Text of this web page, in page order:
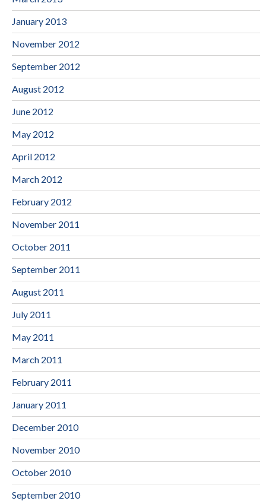
January 2013
November 2012
September 2012
August 2012
June 2012
May 2012
April 2012
March 2012
February 2012
November 2011
October 2011
September 2011
August 2011
July 2011
May 2011
March 2011
February 2011
January 2011
December 2010
November 2010
October 2010
September 2010